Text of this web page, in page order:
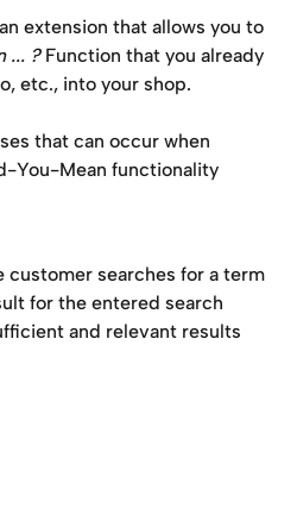
extension that allows you to
... ? Function that you already
etc., into your shop.
that can occur when
You-Mean functionality
customer searches for a term
for the entered search
and relevant results